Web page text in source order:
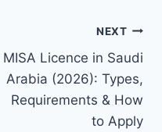
NEXT
MISA Licence in Saudi
Arabia (2026): Types,
Requirements & How
to Apply